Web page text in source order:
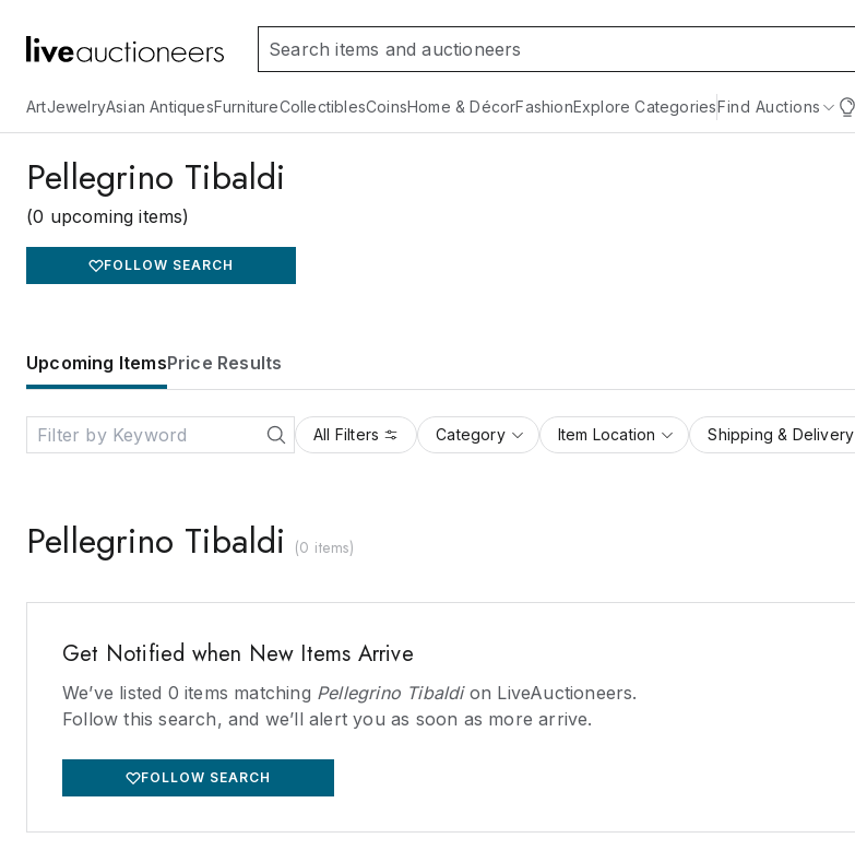
ArtJewelryAsian AntiquesFurnitureCollectiblesCoinsHome & DécorFashionExplore CategoriesFind Auctions
Pellegrino Tibaldi
(0 upcoming items)
FOLLOW SEARCH
Upcoming ItemsPrice Results
All Filters Category Item Location Shipping & Delivery
Pellegrino Tibaldi (0 items)
Get Notified when New Items Arrive
We’ve listed 0 items matching Pellegrino Tibaldion LiveAuctioneers.
Follow this search, and we’ll alert you as soon as more arrive.
FOLLOW SEARCH